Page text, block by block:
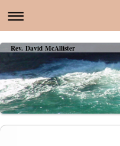
Rev. David McAllister